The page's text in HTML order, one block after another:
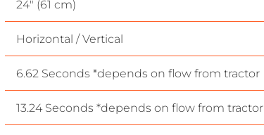
24″ (61 cm)
Horizontal / Vertical
6.62 Seconds *depends on flow from tractor
13.24 Seconds *depends on flow from tractor